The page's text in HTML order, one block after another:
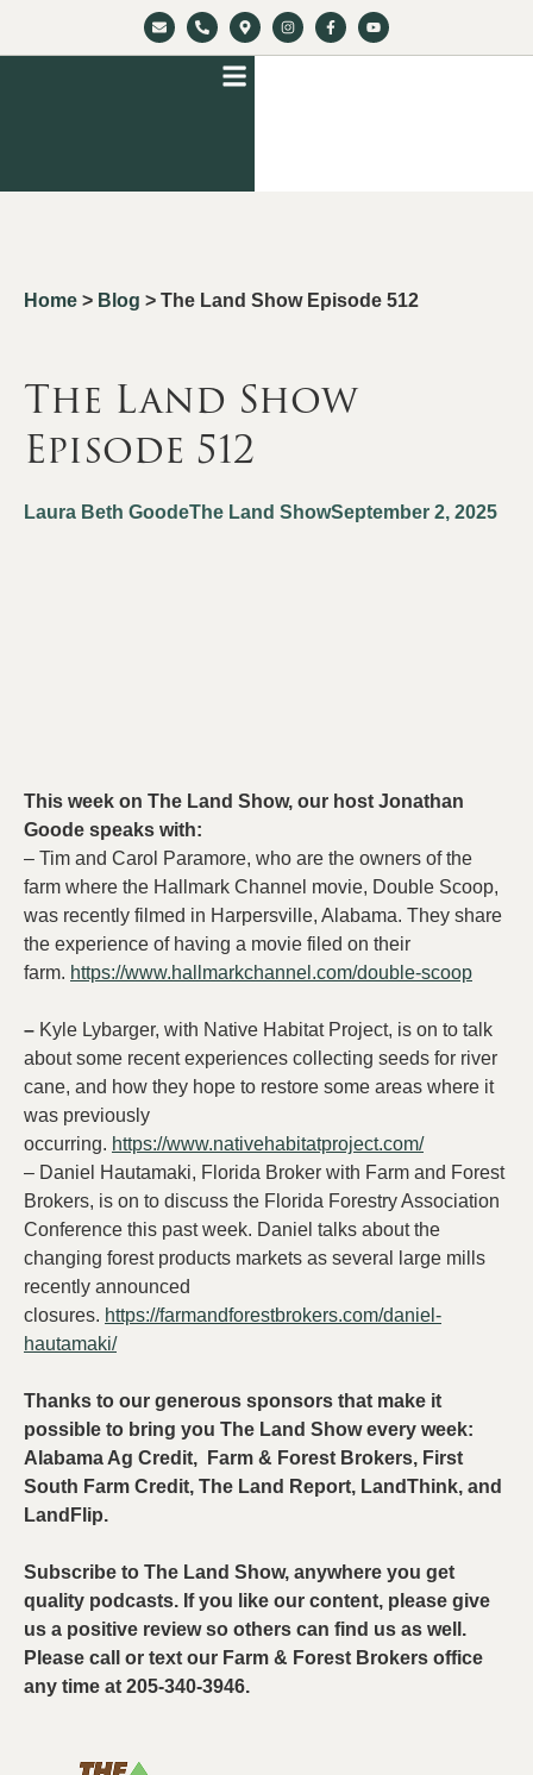
Home > Blog > The Land Show Episode 512
The Land Show
Episode 512
Laura Beth GoodeThe Land ShowSeptember 2, 2025
This week on The Land Show, our host Jonathan
Goode speaks with:
– Tim and Carol Paramore, who are the owners of the
farm where the Hallmark Channel movie, Double Scoop,
was recently filmed in Harpersville, Alabama. They share
the experience of having a movie filed on their
farm. https://www.hallmarkchannel.com/double-scoop
– Kyle Lybarger, with Native Habitat Project, is on to talk
about some recent experiences collecting seeds for river
cane, and how they hope to restore some areas where it
was previously
occurring. https://www.nativehabitatproject.com/
– Daniel Hautamaki, Florida Broker with Farm and Forest
Brokers, is on to discuss the Florida Forestry Association
Conference this past week. Daniel talks about the
changing forest products markets as several large mills
recently announced
closures. https://farmandforestbrokers.com/daniel-
hautamaki/
Thanks to our generous sponsors that make it
possible to bring you The Land Show every week:
Alabama Ag Credit, Farm & Forest Brokers, First
South Farm Credit, The Land Report, LandThink, and
LandFlip.
Subscribe to The Land Show, anywhere you get
quality podcasts. If you like our content, please give
us a positive review so others can find us as well.
Please call or text our Farm & Forest Brokers office
any time at 205-340-3946.